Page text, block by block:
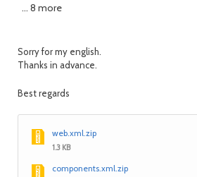
... 8 more
Sorry for my english.
Thanks in advance.
Best regards
web.xml.zip
1.3 KB
components.xml.zip